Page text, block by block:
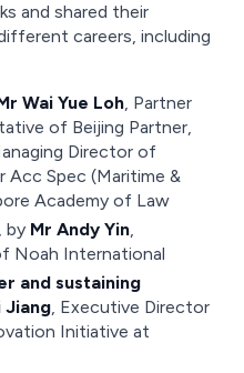
and shared their
careers, including
Wai Yue Loh, Partner
of Beijing Partner,
Director of
Acc Spec (Maritime &
Academy of Law
, by Mr Andy Yin,
Noah International
and sustaining
Jiang, Executive Director
Initiative at